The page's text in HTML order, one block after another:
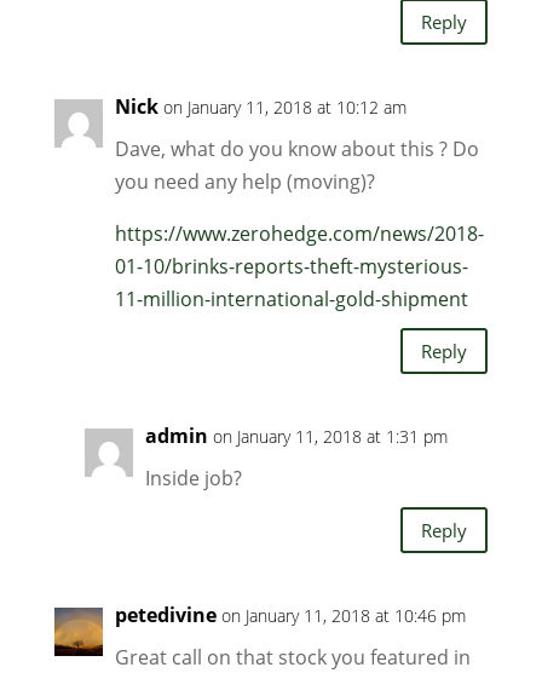
Reply
Nick on January 11, 2018 at 10:12 am
Dave, what do you know about this ? Do
you need any help (moving)?
https://www.zerohedge.com/news/2018-
01-10/brinks-reports-theft-mysterious-
11-million-international-gold-shipment
Reply
admin on January 11, 2018 at 1:31 pm
Inside job?
Reply
petedivine on January 11, 2018 at 10:46 pm
Great call on that stock you featured in